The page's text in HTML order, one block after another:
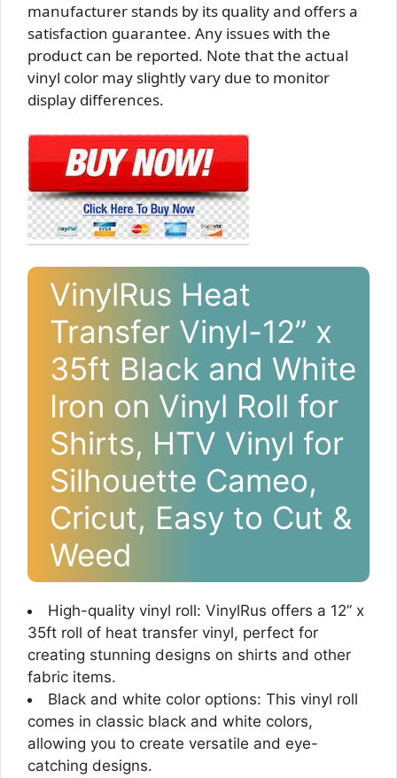
manufacturer stands by its quality and offers a
satisfaction guarantee. Any issues with the
product can be reported. Note that the actual
vinyl color may slightly vary due to monitor
display differences.
VinylRus Heat
Transfer Vinyl-12” x
35ft Black and White
Iron on Vinyl Roll for
Shirts, HTV Vinyl for
Silhouette Cameo,
Cricut, Easy to Cut &
Weed
High-quality vinyl roll: VinylRus offers a 12” x
35ft roll of heat transfer vinyl, perfect for
creating stunning designs on shirts and other
fabric items.
Black and white color options: This vinyl roll
comes in classic black and white colors,
allowing you to create versatile and eye-
catching designs.